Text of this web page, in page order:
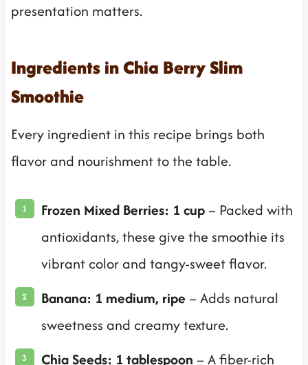
presentation matters.
Ingredients in Chia Berry Slim
Smoothie
Every ingredient in this recipe brings both
flavor and nourishment to the table.
Frozen Mixed Berries: 1 cup– Packed with
antioxidants, these give the smoothie its
vibrant color and tangy-sweet flavor.
Banana: 1 medium, ripe – Adds natural
sweetness and creamy texture.
Chia Seeds: 1 tablespoon – A fiber-rich